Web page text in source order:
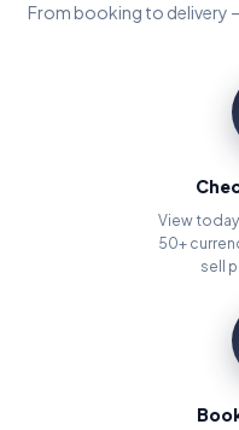
From booking to delivery
View
50+
sell